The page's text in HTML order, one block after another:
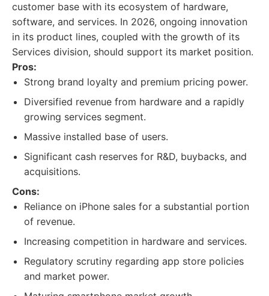
customer base with its ecosystem of hardware,
software, and services. In 2026, ongoing innovation
in its product lines, coupled with the growth of its
Services division, should support its market position.
Pros:
Strong brand loyalty and premium pricing power.
Diversified revenue from hardware and a rapidly
growing services segment.
Massive installed base of users.
Significant cash reserves for R&D, buybacks, and
acquisitions.
Cons:
Reliance on iPhone sales for a substantial portion
of revenue.
Increasing competition in hardware and services.
Regulatory scrutiny regarding app store policies
and market power.